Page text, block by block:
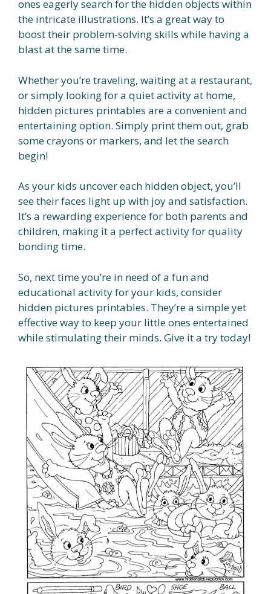
ones eagerly search for the hidden objects within
the intricate illustrations. It’s a great way to
boost their problem-solving skills while having a
blast at the same time.
Whether you’re traveling, waiting at a restaurant,
or simply looking for a quiet activity at home,
hidden pictures printables are a convenient and
entertaining option. Simply print them out, grab
some crayons or markers, and let the search
begin!
As your kids uncover each hidden object, you’ll
see their faces light up with joy and satisfaction.
It’s a rewarding experience for both parents and
children, making it a perfect activity for quality
bonding time.
So, next time you’re in need of a fun and
educational activity for your kids, consider
hidden pictures printables. They’re a simple yet
effective way to keep your little ones entertained
while stimulating their minds. Give it a try today!